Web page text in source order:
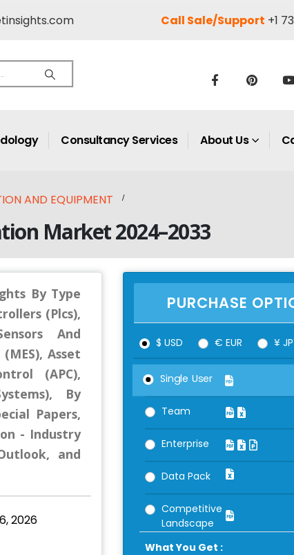
Call Sale/Support +1
Consultancy Services About Us
AND EQUIPMENT
Market 2024–2033
By Type
(Plcs),
And
Asset
(APC),
By
Papers,
- Industry
and
2026
PURCHASE
$ USD € EUR ¥
Single User
Team
Enterprise
Data Pack
Competitive
Landscape
What You Get :